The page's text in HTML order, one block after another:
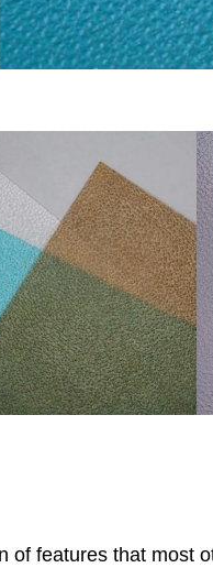
features that most